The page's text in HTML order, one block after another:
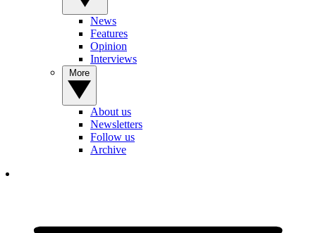
News
Features
Opinion
Interviews
About us
Newsletters
Follow us
Archive